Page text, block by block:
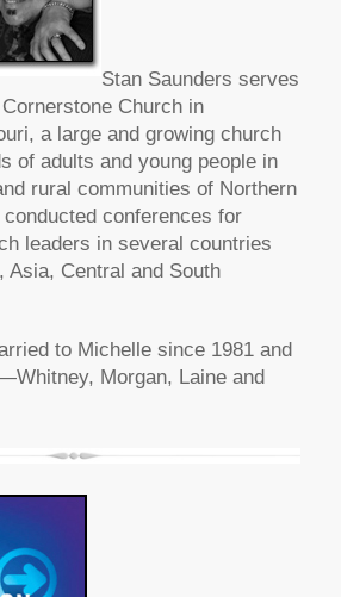
Stan Saunders serves
Church in
a large and growing church
of adults and young people in
rural communities of Northern
conferences for
leaders in several countries
Asia, Central and South
to Michelle since 1981 and
Morgan, Laine and